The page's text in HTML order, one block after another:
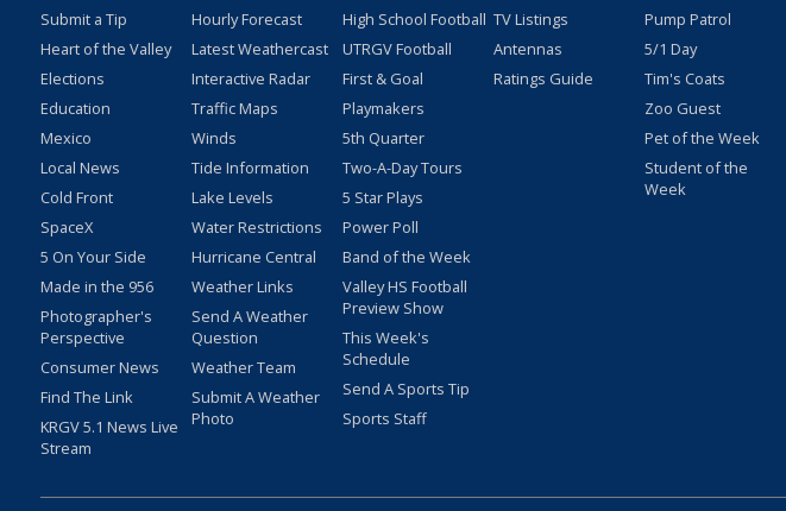
Submit a Tip
Heart of the Valley
Elections
Education
Mexico
Local News
Cold Front
SpaceX
5 On Your Side
Made in the 956
Photographer's
Perspective
Consumer News
Find The Link
KRGV 5.1 News Live
Stream
Hourly Forecast
Latest Weathercast
Interactive Radar
Traffic Maps
Winds
Tide Information
Lake Levels
Water Restrictions
Hurricane Central
Weather Links
Send A Weather
Question
Weather Team
Submit A Weather
Photo
High School Football
UTRGV Football
First & Goal
Playmakers
5th Quarter
Two-A-Day Tours
5 Star Plays
Power Poll
Band of the Week
Valley HS Football
Preview Show
This Week's
Schedule
Send A Sports Tip
Sports Staff
TV Listings
Antennas
Ratings Guide
Pump Patrol
5/1 Day
Tim's Coats
Zoo Guest
Pet of the Week
Student of the
Week